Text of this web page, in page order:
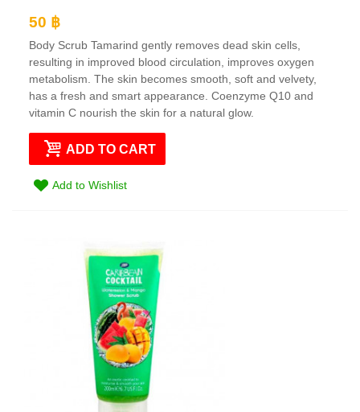
50 ฿
Body Scrub Tamarind gently removes dead skin cells,
resulting in improved blood circulation, improves oxygen
metabolism. The skin becomes smooth, soft and velvety,
has a fresh and smart appearance. Coenzyme Q10 and
vitamin C nourish the skin for a natural glow.
ADD TO CART
Add to Wishlist